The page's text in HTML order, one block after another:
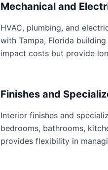
Mechanical and
HVAC, plumbing, and
with Tampa, Florida
impact costs but provide
Finishes and
Interior finishes and
bedrooms, bathrooms,
provides flexibility in